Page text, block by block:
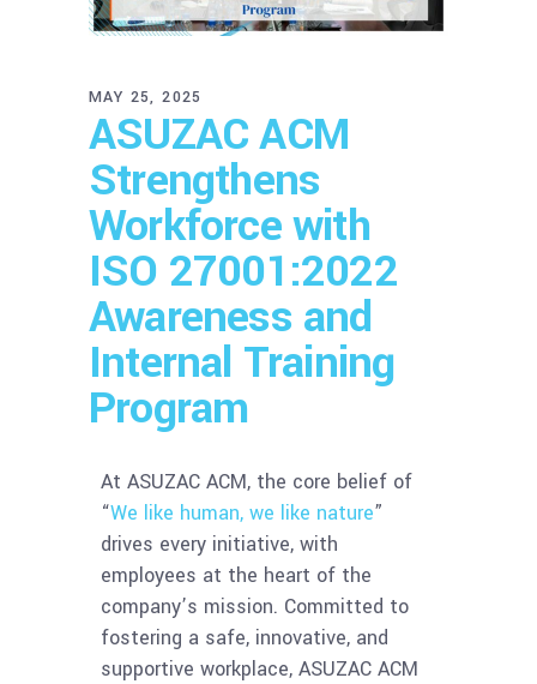
MAY 25, 2025
ASUZAC ACM
Strengthens
Workforce with
ISO 27001:2022
Awareness and
Internal Training
Program
At ASUZAC ACM, the core belief of
“We like human, we like nature”
drives every initiative, with
employees at the heart of the
company’s mission. Committed to
fostering a safe, innovative, and
supportive workplace, ASUZAC ACM